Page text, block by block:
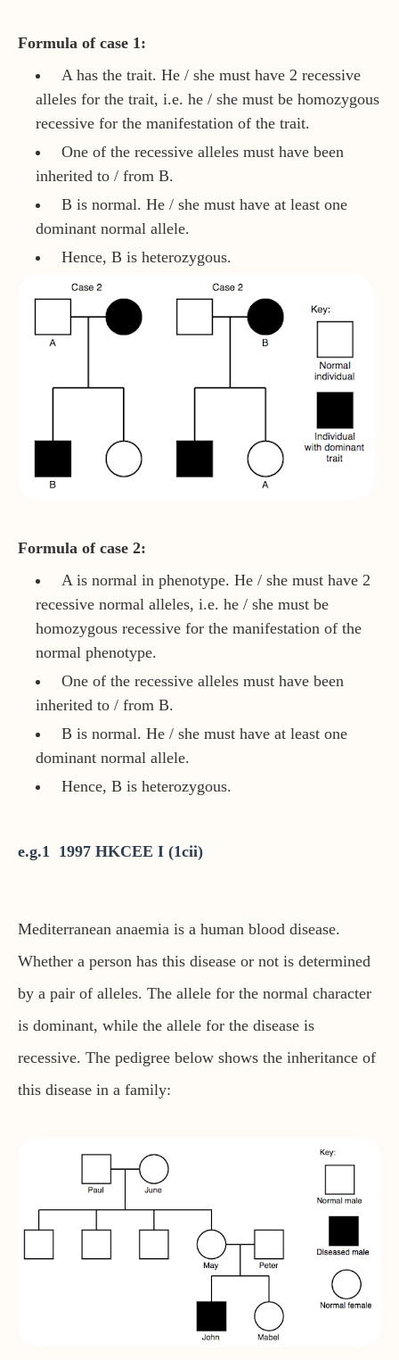
Formula of case 1:
A has the trait. He / she must have 2 recessive
alleles for the trait, i.e. he / she must be homozygous
recessive for the manifestation of the trait.
One of the recessive alleles must have been
inherited to / from B.
B is normal. He / she must have at least one
dominant normal allele.
Hence, B is heterozygous.
Formula of case 2:
A is normal in phenotype. He / she must have 2
recessive normal alleles, i.e. he / she must be
homozygous recessive for the manifestation of the
normal phenotype.
One of the recessive alleles must have been
inherited to / from B.
B is normal. He / she must have at least one
dominant normal allele.
Hence, B is heterozygous.
e.g.1 1997 HKCEE I (1cii)
Mediterranean anaemia is a human blood disease.
Whether a person has this disease or not is determined
by a pair of alleles. The allele for the normal character
is dominant, while the allele for the disease is
recessive. The pedigree below shows the inheritance of
this disease in a family: